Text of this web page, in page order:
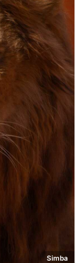
Simba